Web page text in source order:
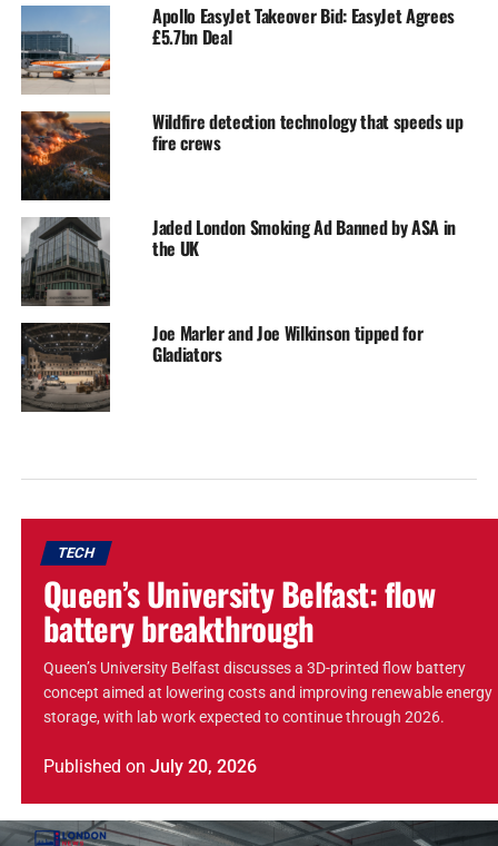
Apollo EasyJet Takeover Bid: EasyJet Agrees
£5.7bn Deal
Wildfire detection technology that speeds up
fire crews
Jaded London Smoking Ad Banned by ASA in
the UK
Joe Marler and Joe Wilkinson tipped for
Gladiators
TECH
Queen’s University Belfast: flow
battery breakthrough
Queen’s University Belfast discusses a 3D-printed flow battery
concept aimed at lowering costs and improving renewable energy
storage, with lab work expected to continue through 2026.
Published on July 20, 2026